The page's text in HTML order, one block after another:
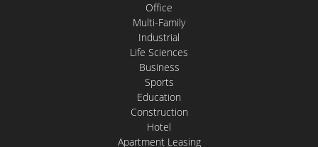
Office
Multi-Family
Industrial
Life Sciences
Business
Sports
Education
Construction
Hotel
Apartment Leasing